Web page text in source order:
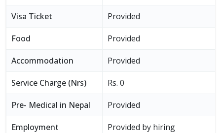
Visa Ticket Provided
Food Provided
Accommodation Provided
Service Charge (Nrs) Rs. 0
Pre- Medical in Nepal Provided
Employment
Provided by hiring